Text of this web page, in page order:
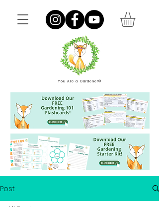
You Are a Gardener®
Post